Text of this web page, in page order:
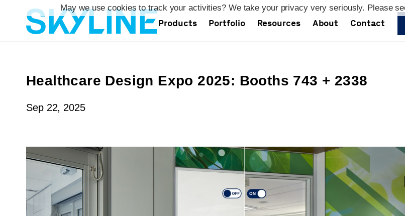
Products Portfolio Resources About Contact
Healthcare Design Expo 2025: Booths 743 + 2338
Sep 22, 2025
May we use cookies to track your activities? We take your privacy very seriously. Please